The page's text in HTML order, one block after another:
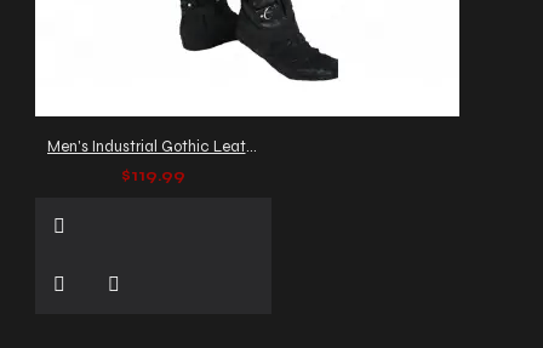
Men's Industrial Gothic Leather Pants with Buckles and Straps
$119.99